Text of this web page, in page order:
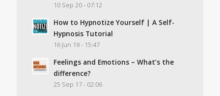
10 Sep 20 - 07:12
How to Hypnotize Yourself | A Self-
Hypnosis Tutorial
16 Jun 19 - 15:47
Feelings and Emotions – What’s the
difference?
25 Sep 17 - 02:06